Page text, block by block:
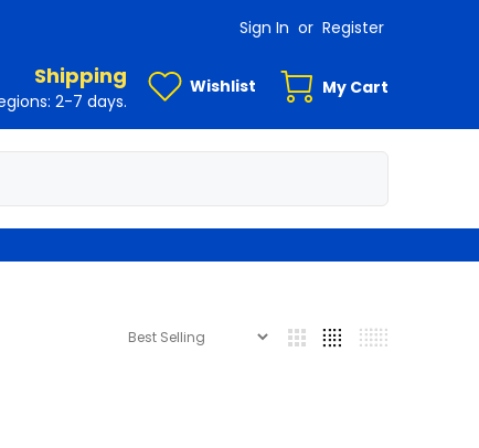
Sign In or Register
Shipping
2-7 days.
Wishlist My Cart